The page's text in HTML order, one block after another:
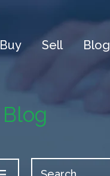
Buy Sell Blog
Blog